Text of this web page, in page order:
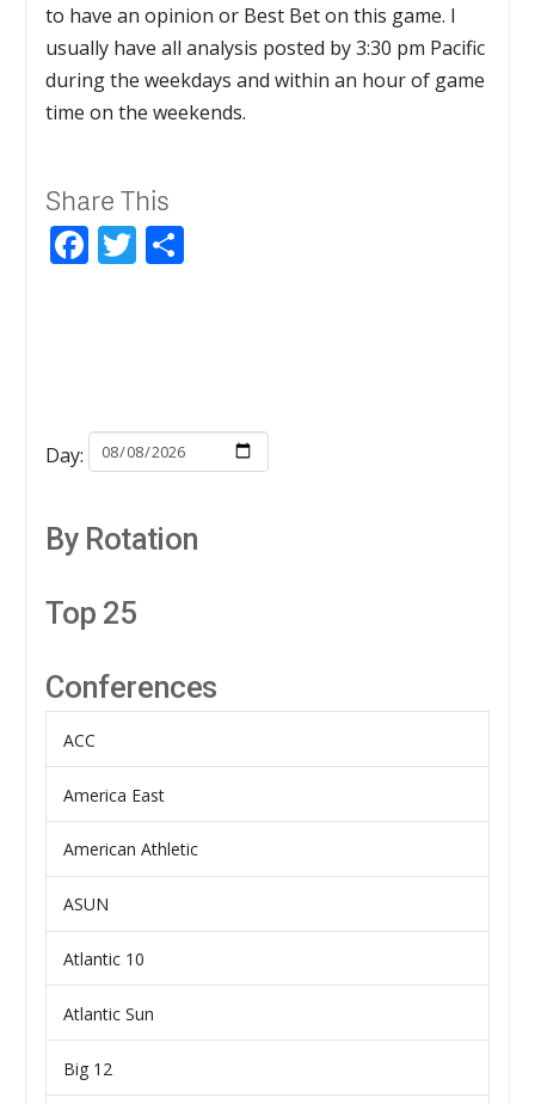
to have an opinion or Best Bet on this game. I
usually have all analysis posted by 3:30 pm Pacific
during the weekdays and within an hour of game
time on the weekends.
Share This
Facebook
Twitter
Day:
By Rotation
Top 25
Conferences
ACC
America East
American Athletic
ASUN
Atlantic 10
Atlantic Sun
Big 12